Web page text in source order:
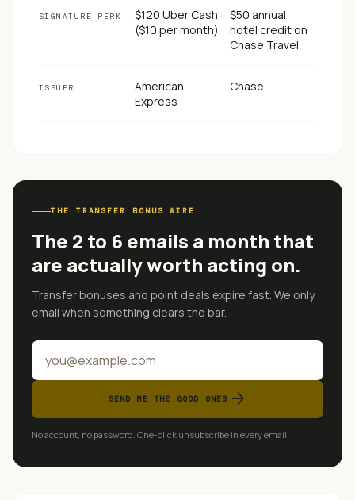
SIGNATURE PERK
$120 Uber Cash
($10 per month)
$50 annual
hotel credit on
Chase Travel
ISSUER
American
Express
Chase
THE TRANSFER BONUS WIRE
The 2 to 6 emails a month that
are actually worth acting on.
Transfer bonuses and point deals expire fast. We only
email when something clears the bar.
SEND ME THE GOOD ONES arrow_forward
No account, no password. One-click unsubscribe in every email.